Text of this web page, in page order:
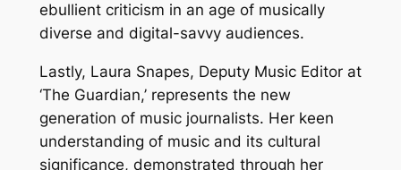
ebullient criticism in an age of musically
diverse and digital-savvy audiences.
Lastly, Laura Snapes, Deputy Music Editor at
‘The Guardian,’ represents the new
generation of music journalists. Her keen
understanding of music and its cultural
significance, demonstrated through her